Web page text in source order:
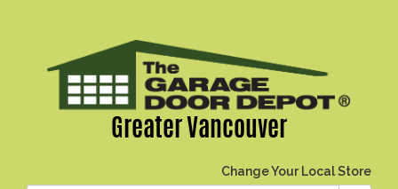
Greater Vancouver
Change Your Local Store